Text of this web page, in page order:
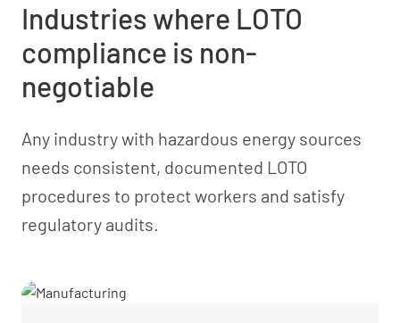
Industries where LOTO
compliance is non-
negotiable
Any industry with hazardous energy sources
needs consistent, documented LOTO
procedures to protect workers and satisfy
regulatory audits.